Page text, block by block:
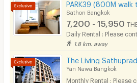
Phone
Parking
Bicycle Parking
Lift
PARK39 (800M walk
Sathon Bangkok
7,200 - 15,950
Daily Rental : Please
1.8 km. away
The Living
Yan Nawa Bangkok
Monthly Rental : Please